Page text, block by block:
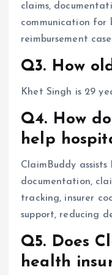
claims,
communication for
reimbursement
Q3. How
Khet Singh is 29
Q4. How
help
ClaimBuddy
documentation,
tracking, insurer
support, reducing
Q5. Does
health